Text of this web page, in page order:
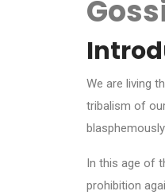
We are living
tribalism of
In this age of
prohibition